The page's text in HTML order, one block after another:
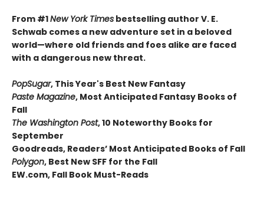
From #1New York Times bestselling author V. E.
Schwab comes a new adventure set in a beloved
world—where old friends and foes alike are faced
with a dangerous new threat.
PopSugar, This Year's Best New Fantasy
Paste Magazine, Most Anticipated Fantasy Books of
Fall
The Washington Post, 10 Noteworthy Books for
September
Goodreads, Readers’ Most Anticipated Books of Fall
Polygon, Best New SFF for the Fall
EW.com, Fall Book Must-Reads